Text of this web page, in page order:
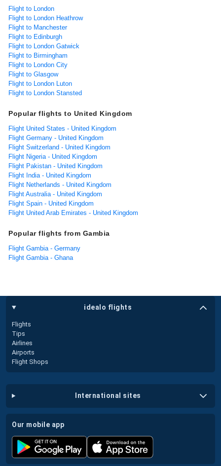
Flight to London
Flight to London Heathrow
Flight to Manchester
Flight to Edinburgh
Flight to London Gatwick
Flight to Birmingham
Flight to London City
Flight to Glasgow
Flight to London Luton
Flight to London Stansted
Popular flights to United Kingdom
Flight United States - United Kingdom
Flight Germany - United Kingdom
Flight Switzerland - United Kingdom
Flight Nigeria - United Kingdom
Flight Pakistan - United Kingdom
Flight India - United Kingdom
Flight Netherlands - United Kingdom
Flight Australia - United Kingdom
Flight Spain - United Kingdom
Flight United Arab Emirates - United Kingdom
Popular flights from Gambia
Flight Gambia - Germany
Flight Gambia - Ghana
idealo flights
Flights
Tips
Airlines
Airports
Flight Shops
international sites
our mobile app